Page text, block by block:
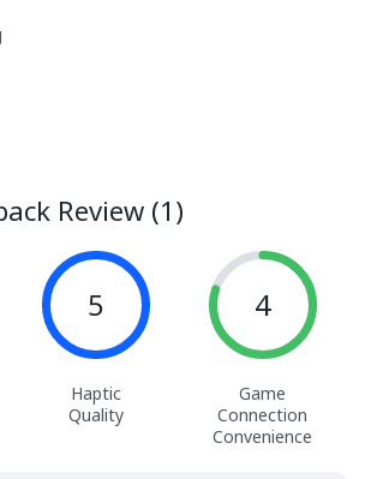
Review (1)
5
Haptic
Quality
4
Game
Connection
Convenience